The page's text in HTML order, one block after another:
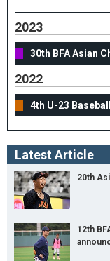
2023
30th BFA Asian
2022
4th U-23
Latest Article
20th
12th